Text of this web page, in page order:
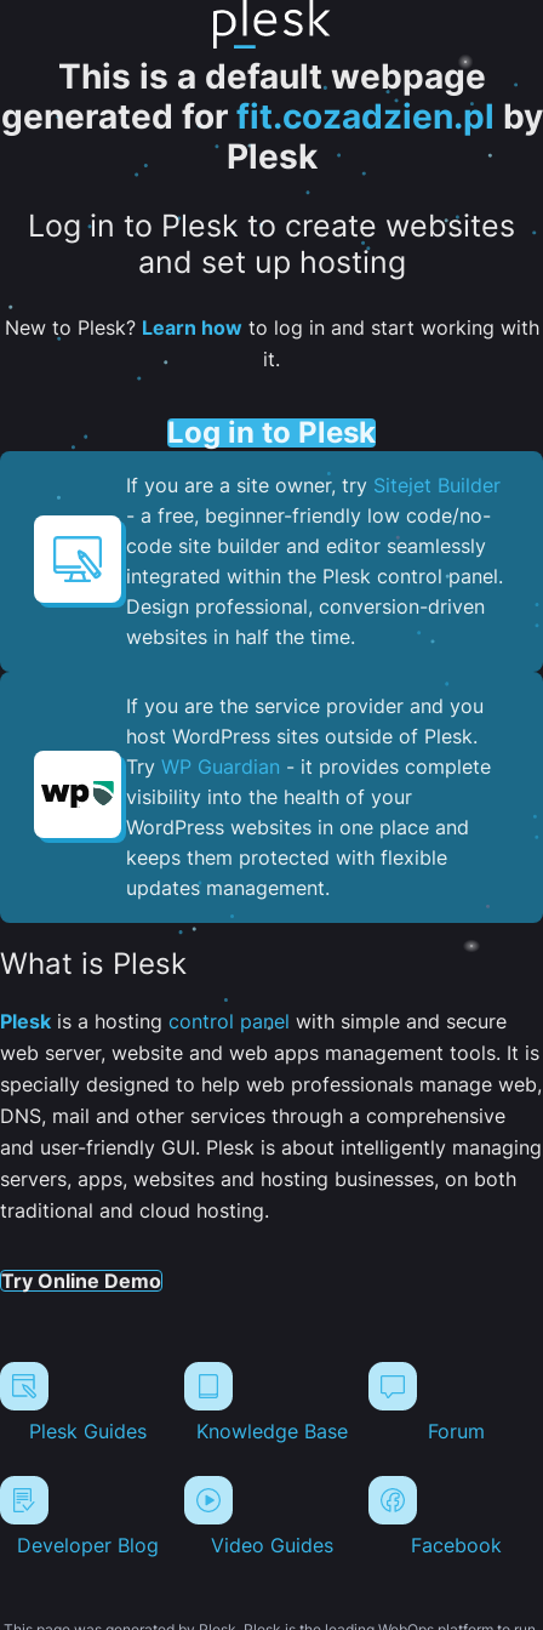
This is a default webpage
generated for fit.cozadzien.pl by
Plesk
Log in to Plesk to create websites
and set up hosting
New to Plesk? Learn howto log in and start working with
it.
Log in to Plesk
If you are a site owner, try Sitejet Builder
- a free, beginner-friendly low code/no-
code site builder and editor seamlessly
integrated within the Plesk control panel. ​
Design professional, conversion-driven
websites in half the time.
If you are the service provider and you
host WordPress sites outside of Plesk.
Try WP Guardian - it provides complete
visibility into the health of your
WordPress websites in one place and
keeps them protected with flexible
updates management.
What is Plesk
Plesk is a hosting control panel with simple and secure
web server, website and web apps management tools. It is
specially designed to help web professionals manage web,
DNS, mail and other services through a comprehensive
and user-friendly GUI. Plesk is about intelligently managing
servers, apps, websites and hosting businesses, on both
traditional and cloud hosting.
Try Online Demo
Plesk Guides Knowledge Base Forum
Developer Blog Video Guides Facebook